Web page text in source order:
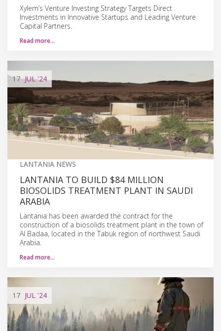
Xylem’s Venture Investing Strategy Targets Direct
Investments in Innovative Startups and Leading Venture
Capital Partners.
Read more…
17 JUL'24
LANTANIA NEWS
LANTANIA TO BUILD $84 MILLION
BIOSOLIDS TREATMENT PLANT IN SAUDI
ARABIA
Lantania has been awarded the contract for the
construction of a biosolids treatment plant in the town of
Al Badaa, located in the Tabuk region of northwest Saudi
Arabia.
Read more…
17 JUL '24